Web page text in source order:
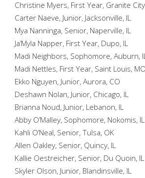
Christine Myers, First Year, Granite
Carter Naeve, Junior, Jacksonville, IL
Mya Nanninga, Senior, Naperville, IL
Ja’Myla Napper, First Year, Dupo, IL
Madi Neighbors, Sophomore, Auburn,
Madi Nettles, First Year, Saint Louis, MO
Ekko Nguyen, Junior, Aurora, CO
Deshawn Nolan, Junior, Chicago, IL
Brianna Noud, Junior, Lebanon, IL
Abby O’Malley, Sophomore, Nokomis, IL
Kahli O’Neal, Senior, Tulsa, OK
Allen Oakley, Senior, Quincy, IL
Kallie Oestreicher, Senior, Du Quoin, IL
Skyler Olson, Junior, Blandinsville, IL